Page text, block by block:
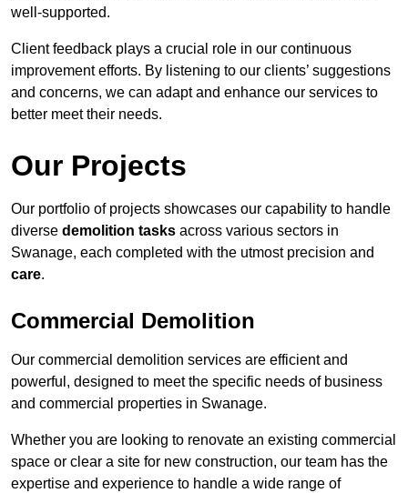
well-supported.
Client feedback plays a crucial role in our continuous
improvement efforts. By listening to our clients’ suggestions
and concerns, we can adapt and enhance our services to
better meet their needs.
Our Projects
Our portfolio of projects showcases our capability to handle
diverse demolition tasks across various sectors in
Swanage, each completed with the utmost precision and
care.
Commercial Demolition
Our commercial demolition services are efficient and
powerful, designed to meet the specific needs of business
and commercial properties in Swanage.
Whether you are looking to renovate an existing commercial
space or clear a site for new construction, our team has the
expertise and experience to handle a wide range of